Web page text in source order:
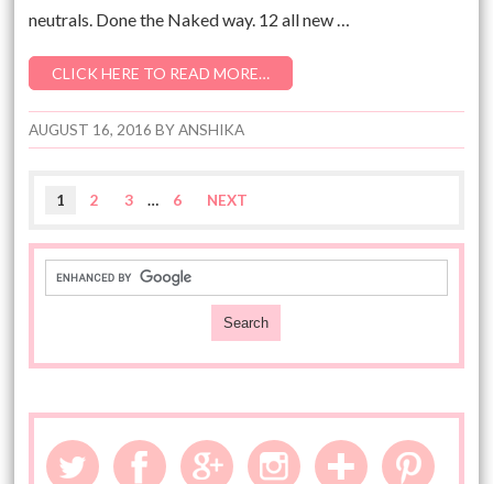
neutrals. Done the Naked way. 12 all new …
CLICK HERE TO READ MORE…
AUGUST 16, 2016 BYANSHIKA
1 2 3 … 6 NEXT